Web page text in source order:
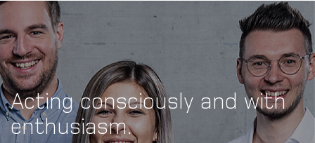
Acting consciously and with
enthusiasm.
Personal
contact
details.